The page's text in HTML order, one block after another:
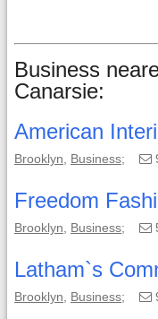
Business
Canarsie:
American
Brooklyn Business;
Brooklyn Business;
Latham`s
Brooklyn Business;